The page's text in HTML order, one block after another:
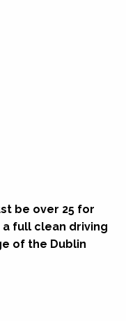
be over 25 for
full clean driving
of the Dublin